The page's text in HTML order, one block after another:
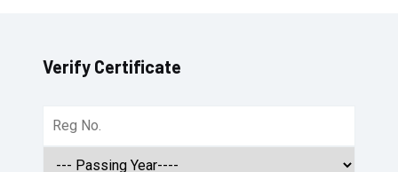
Verify Certificate